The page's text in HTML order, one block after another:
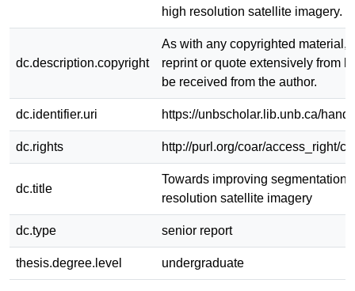
high resolution satellite imagery.
dc.description.copyright
As with any copyrighted material,
reprint or quote extensively from
be received from the author.
dc.identifier.uri https://unbscholar.lib.unb.ca/
dc.rights http://purl.org/coar/access_right/
dc.title
Towards improving segmentation
resolution satellite imagery
dc.type senior report
thesis.degree.level undergraduate